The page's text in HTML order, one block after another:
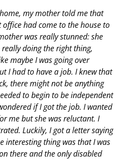
my mother told me that
had come to the house to
was really stunned: she
really doing the right thing,
maybe I was going over
I had to have a job. I knew that
there might not be anything
to begin to be independent
if I got the job. I wanted
me but she was reluctant. I
Luckily, I got a letter saying
interesting thing was that I was
there and the only disabled